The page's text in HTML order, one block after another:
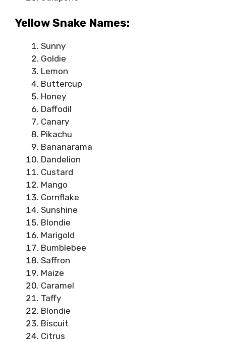
Yellow Snake Names:
Sunny
Goldie
Lemon
Buttercup
Honey
Daffodil
Canary
Pikachu
Bananarama
Dandelion
Custard
Mango
Cornflake
Sunshine
Blondie
Marigold
Bumblebee
Saffron
Maize
Caramel
Taffy
Blondie
Biscuit
Citrus